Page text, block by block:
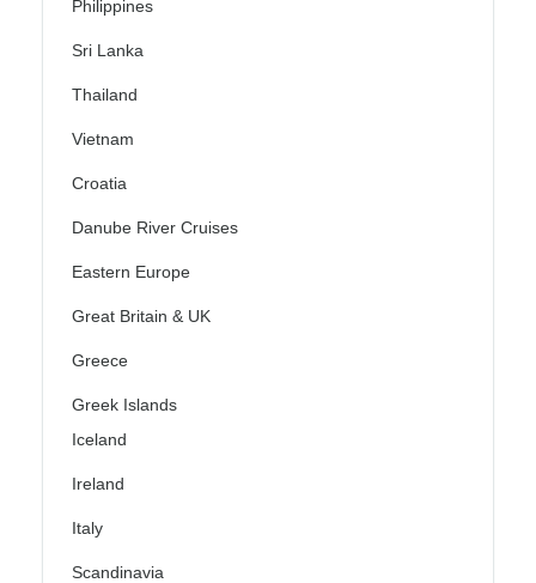
Philippines
Sri Lanka
Thailand
Vietnam
Croatia
Danube River Cruises
Eastern Europe
Great Britain & UK
Greece
Greek Islands
Iceland
Ireland
Italy
Scandinavia